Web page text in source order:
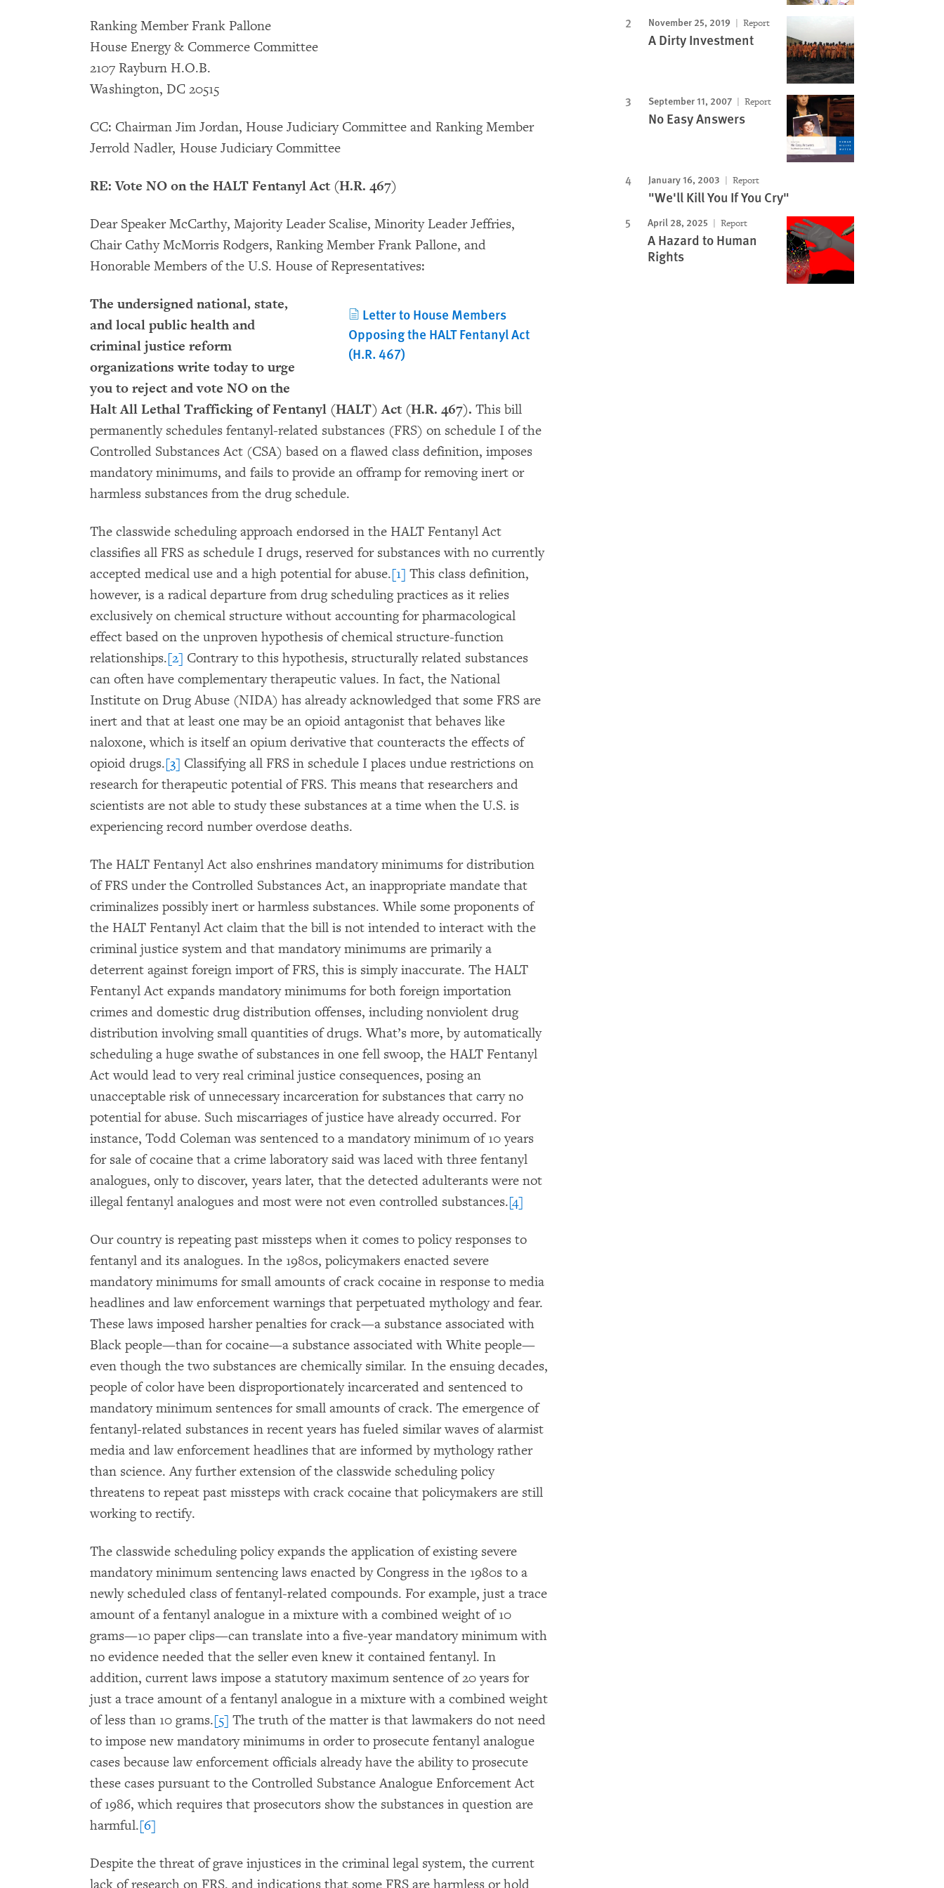
Ranking Member Frank Pallone
House Energy & Commerce Committee
2107 Rayburn H.O.B.
Washington, DC 20515
CC: Chairman Jim Jordan, House Judiciary Committee and Ranking Member
Jerrold Nadler, House Judiciary Committee
RE: Vote NO on the HALT Fentanyl Act (H.R. 467)
Dear Speaker McCarthy, Majority Leader Scalise, Minority Leader Jeffries,
Chair Cathy McMorris Rodgers, Ranking Member Frank Pallone, and
Honorable Members of the U.S. House of Representatives:
Letter to House Members
Opposing the HALT Fentanyl Act
(H.R. 467)
The undersigned national, state,
and local public health and
criminal justice reform
organizations write today to urge
you to reject and vote NO on the
Halt All Lethal Trafficking of Fentanyl (HALT) Act (H.R. 467). This bill
permanently schedules fentanyl-related substances (FRS) on schedule I of the
Controlled Substances Act (CSA) based on a flawed class definition, imposes
mandatory minimums, and fails to provide an offramp for removing inert or
harmless substances from the drug schedule.
The classwide scheduling approach endorsed in the HALT Fentanyl Act
classifies all FRS as schedule I drugs, reserved for substances with no currently
accepted medical use and a high potential for abuse.[1] This class definition,
however, is a radical departure from drug scheduling practices as it relies
exclusively on chemical structure without accounting for pharmacological
effect based on the unproven hypothesis of chemical structure-function
relationships.[2] Contrary to this hypothesis, structurally related substances
can often have complementary therapeutic values. In fact, the National
Institute on Drug Abuse (NIDA) has already acknowledged that some FRS are
inert and that at least one may be an opioid antagonist that behaves like
naloxone, which is itself an opium derivative that counteracts the effects of
opioid drugs.[3] Classifying all FRS in schedule I places undue restrictions on
research for therapeutic potential of FRS. This means that researchers and
scientists are not able to study these substances at a time when the U.S. is
experiencing record number overdose deaths.
The HALT Fentanyl Act also enshrines mandatory minimums for distribution
of FRS under the Controlled Substances Act, an inappropriate mandate that
criminalizes possibly inert or harmless substances. While some proponents of
the HALT Fentanyl Act claim that the bill is not intended to interact with the
criminal justice system and that mandatory minimums are primarily a
deterrent against foreign import of FRS, this is simply inaccurate. The HALT
Fentanyl Act expands mandatory minimums for both foreign importation
crimes and domestic drug distribution offenses, including nonviolent drug
distribution involving small quantities of drugs. What’s more, by automatically
scheduling a huge swathe of substances in one fell swoop, the HALT Fentanyl
Act would lead to very real criminal justice consequences, posing an
unacceptable risk of unnecessary incarceration for substances that carry no
potential for abuse. Such miscarriages of justice have already occurred. For
instance, Todd Coleman was sentenced to a mandatory minimum of 10 years
for sale of cocaine that a crime laboratory said was laced with three fentanyl
analogues, only to discover, years later, that the detected adulterants were not
illegal fentanyl analogues and most were not even controlled substances.[4]
Our country is repeating past missteps when it comes to policy responses to
fentanyl and its analogues. In the 1980s, policymakers enacted severe
mandatory minimums for small amounts of crack cocaine in response to media
headlines and law enforcement warnings that perpetuated mythology and fear.
These laws imposed harsher penalties for crack—a substance associated with
Black people—than for cocaine—a substance associated with White people—
even though the two substances are chemically similar. In the ensuing decades,
people of color have been disproportionately incarcerated and sentenced to
mandatory minimum sentences for small amounts of crack. The emergence of
fentanyl-related substances in recent years has fueled similar waves of alarmist
media and law enforcement headlines that are informed by mythology rather
than science. Any further extension of the classwide scheduling policy
threatens to repeat past missteps with crack cocaine that policymakers are still
working to rectify.
The classwide scheduling policy expands the application of existing severe
mandatory minimum sentencing laws enacted by Congress in the 1980s to a
newly scheduled class of fentanyl-related compounds. For example, just a trace
amount of a fentanyl analogue in a mixture with a combined weight of 10
grams—10 paper clips—can translate into a five-year mandatory minimum with
no evidence needed that the seller even knew it contained fentanyl. In
addition, current laws impose a statutory maximum sentence of 20 years for
just a trace amount of a fentanyl analogue in a mixture with a combined weight
of less than 10 grams.[5] The truth of the matter is that lawmakers do not need
to impose new mandatory minimums in order to prosecute fentanyl analogue
cases because law enforcement officials already have the ability to prosecute
these cases pursuant to the Controlled Substance Analogue Enforcement Act
of 1986, which requires that prosecutors show the substances in question are
harmful.[6]
Despite the threat of grave injustices in the criminal legal system, the current
lack of research on FRS, and indications that some FRS are harmless or hold
November 25, 2019 Report
A Dirty Investment
September 11, 2007 Report
No Easy Answers
January 16, 2003 Report
"We'll Kill You If You Cry"
April 28, 2025 Report
A Hazard to Human
Rights